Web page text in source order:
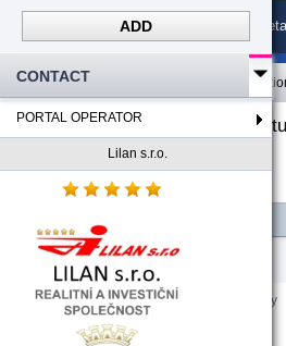
ADD
CONTACT
PORTAL OPERATOR
Lilan s.r.o.
CZ. 00008787 - Lilan s.r.o.
The organizational
-Lilan s.r.o.
Total count:0
Rating Country